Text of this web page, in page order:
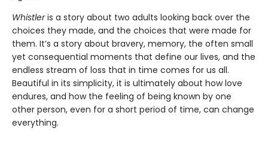
Whistleris a story about two adults looking back over the
choices they made, and the choices that were made for
them. It’s a story about bravery, memory, the often small
yet consequential moments that define our lives, and the
endless stream of loss that in time comes for us all.
Beautiful in its simplicity, it is ultimately about how love
endures, and how the feeling of being known by one
other person, even for a short period of time, can change
everything.